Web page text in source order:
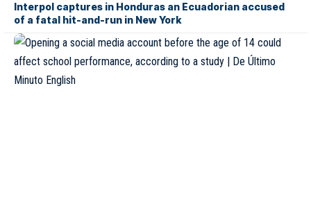
Interpol captures in Honduras an Ecuadorian accused
of a fatal hit-and-run in New York